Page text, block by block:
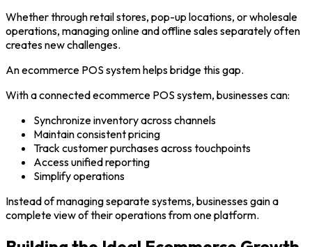
Whether through retail stores, pop-up locations, or wholesale
operations, managing online and offline sales separately often
creates new challenges.
An ecommerce POS system helps bridge this gap.
With a connected ecommerce POS system, businesses can:
Synchronize inventory across channels
Maintain consistent pricing
Track customer purchases across touchpoints
Access unified reporting
Simplify operations
Instead of managing separate systems, businesses gain a
complete view of their operations from one platform.